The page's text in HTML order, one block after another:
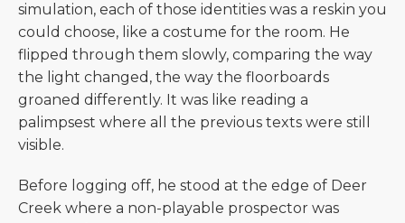
simulation, each of those identities was a reskin you
could choose, like a costume for the room. He
flipped through them slowly, comparing the way
the light changed, the way the floorboards
groaned differently. It was like reading a
palimpsest where all the previous texts were still
visible.
Before logging off, he stood at the edge of Deer
Creek where a non-playable prospector was